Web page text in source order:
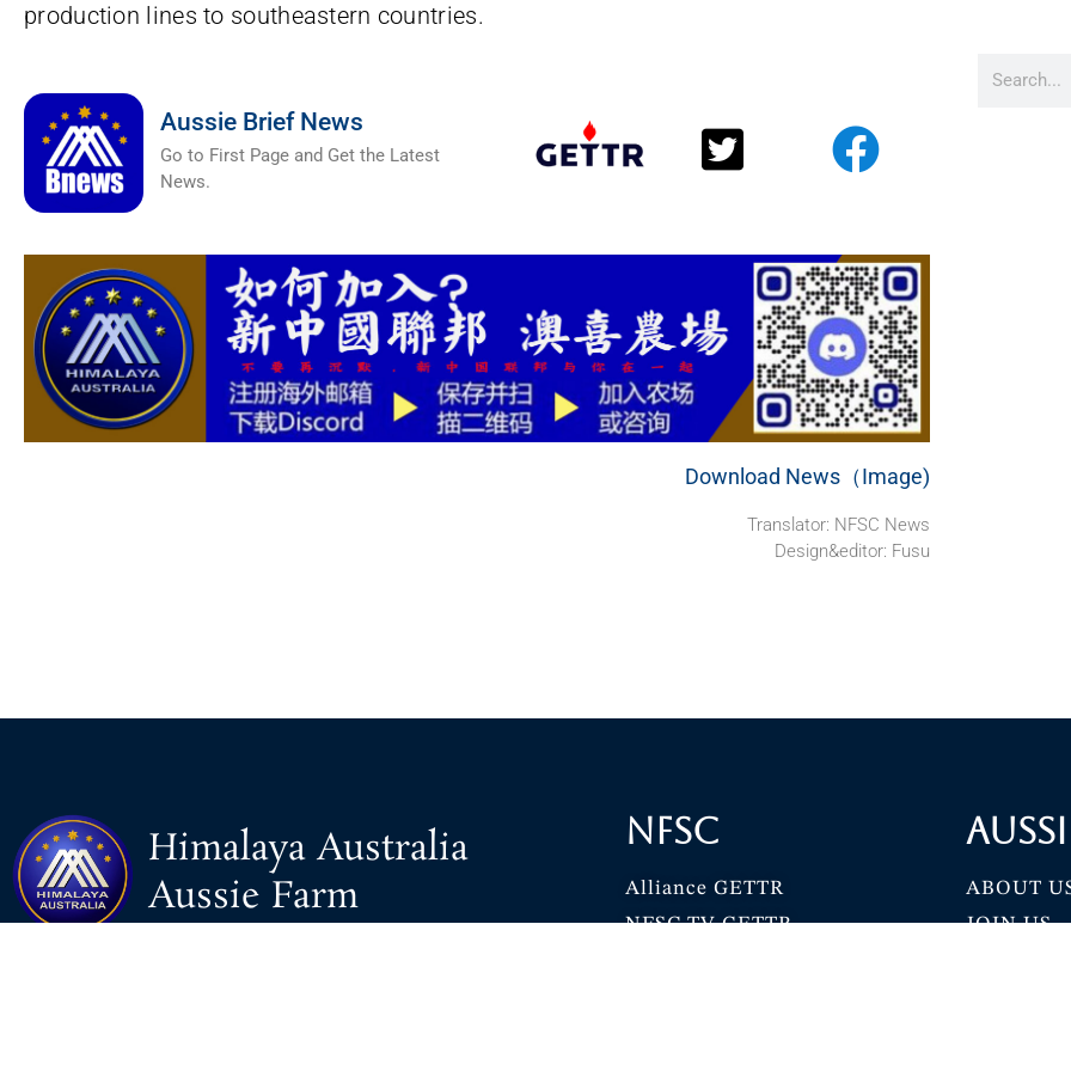
production lines to southeastern countries.
Aussie Brief News
Go to First Page and Get the Latest
News.
Download News（Image)
Translator: NFSC News
Design&editor: Fusu
Himalaya Australia
Aussie Farm
NFSC
Alliance GETTR
NFSC TV GETTR
ABOUT
JOIN US